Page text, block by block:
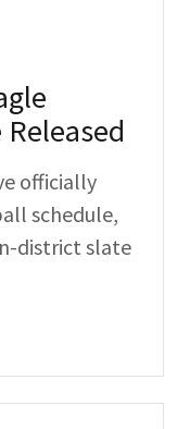
officially
schedule,
district slate